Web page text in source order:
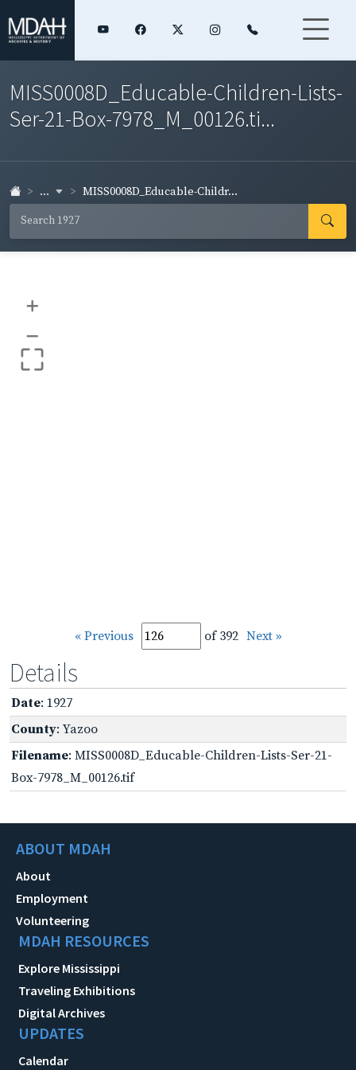
MISS0008D_Educable-Children-Lists-
Ser-21-Box-7978_M_00126.ti...
... MISS0008D_Educable-Childr...
+
–
« Previous of 392 Next »
Details
Date: 1927
County: Yazoo
Filename: MISS0008D_Educable-Children-Lists-Ser-21-
Box-7978_M_00126.tif
ABOUT MDAH
About
Employment
Volunteering
MDAH RESOURCES
Explore Mississippi
Traveling Exhibitions
Digital Archives
UPDATES
Calendar